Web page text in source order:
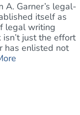
A. Garner’s legal-
itself as
legal writing
just the effort
has enlisted not